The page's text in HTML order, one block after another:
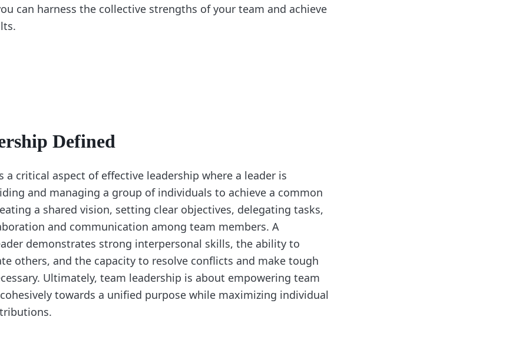
can harness the collective strengths of your team and achieve
Defined
a critical aspect of effective leadership where a leader is
and managing a group of individuals to achieve a common
a shared vision, setting clear objectives, delegating tasks,
and communication among team members. A
demonstrates strong interpersonal skills, the ability to
others, and the capacity to resolve conflicts and make tough
Ultimately, team leadership is about empowering team
towards a unified purpose while maximizing individual